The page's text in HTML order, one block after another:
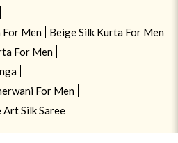
For Men
Beige Silk Kurta For Men
For Men
For Men
Art Silk Saree